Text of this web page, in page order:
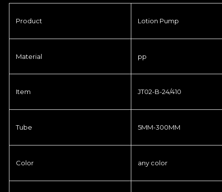
Product Lotion Pump
Material pp
Item JT02-B-24/410
Tube 5MM-300MM
Color any color